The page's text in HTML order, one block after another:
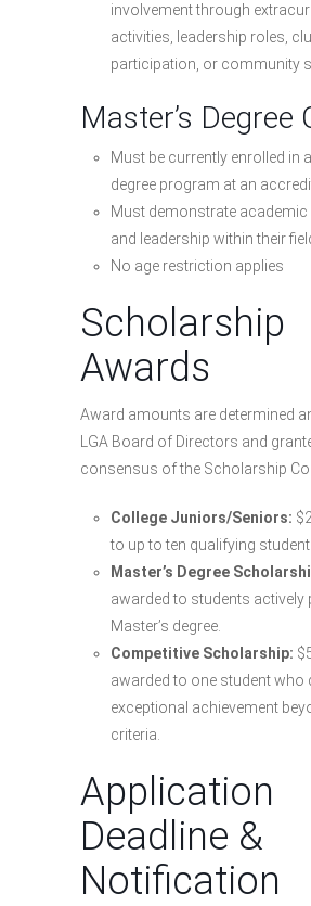
involvement through
activities, leadership roles,
participation, or community
Master’s Degree
Must be currently enrolled in
degree program at an
Must demonstrate academic
and leadership within their
No age restriction applies
Scholarship
Awards
Award amounts are determined
LGA Board of Directors and
consensus of the Scholarship
College Juniors/Seniors:
to up to ten qualifying
Master’s Degree
awarded to students actively
Master’s degree.
Competitive Scholarship:
awarded to one student who
exceptional achievement
criteria.
Application
Deadline &
Notification